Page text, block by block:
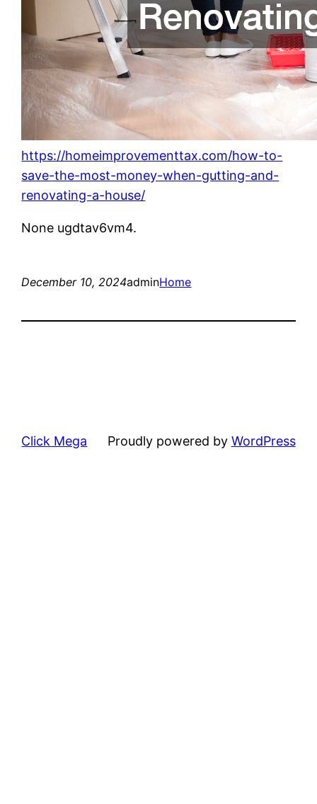
https://homeimprovementtax.com/how-to-
save-the-most-money-when-gutting-and-
renovating-a-house/
None ugdtav6vm4.
December 10, 2024adminHome
Click Mega Proudly powered by WordPress